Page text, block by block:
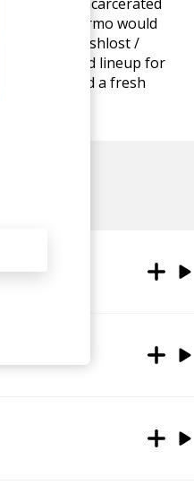
return, Palermo would
entitled Poshlost /
a solid lineup for
and a fresh